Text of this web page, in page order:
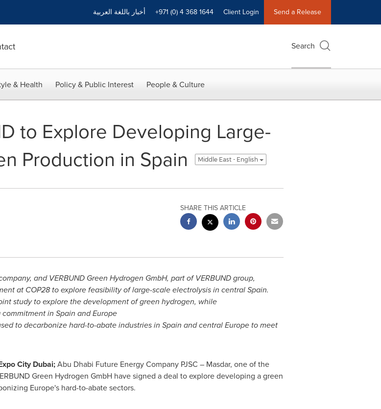
أخبار باللغة العربية +971 (0) 4 368 1644 Client Login Send a Release
Search
& Health Policy & Public Interest People & Culture
to Explore Developing Large-
Production in Spain
Middle East - English
SHARE THIS ARTICLE
and VERBUND Green Hydrogen GmbH, part of VERBUND group,
at COP28to explore feasibility of large-scale electrolysis in centralSpain.
study to explore the development of green hydrogen, while
commitment in Spain andEurope
to decarbonize hard-to-abate industries in Spain and centralEuropeto meet
City Dubai;Abu Dhabi Future Energy Company PJSC – Masdar, one of the
Green Hydrogen GmbH have signed a deal to explore developing a green
Europe'shard-to-abate sectors.